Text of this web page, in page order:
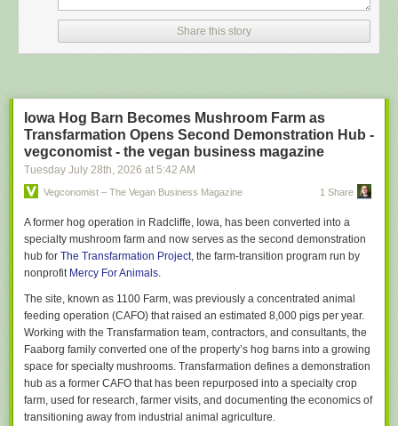
The inability to commit to a single AI model, leading to the insertion of all
prompts into Claude, ChatGPT & Gemini simultaneously.
Fear of Falling Behind. Ambient dread and background anxiety over the
possibility that everyone else and their hairdresser are using AI more
effectively than you. And of becoming professionally obsolete by
Tuesday.
Agentic Burgerflipping
Spending entire workdays supervising AI bots & agents rather than doing
any actual skilled work.
Today’s tasks: 1) evaluating outputs 2) re-prompting after errors and 3)
typing “fix it” followed by the return key.
Claudependency
Irrespective of the task or issue – personal, professional, large, small – a
<strong>Claudependent</strong> must ‘discuss’ it first with their
Anthropic LLM, reporting back their decision with “My AI said…”
UpSkill Sisyphus
Constant efforts to learn different AI models, test new tools, and stay
current generates a permanent cognitive churn. Often laundered as
Share this story
Iowa Hog Barn Becomes Mushroom Farm as
Transfarmation Opens Second Demonstration Hub -
vegconomist - the vegan business magazine
Tuesday July 28th, 2026 at 5:42 AM
Vegconomist – The Vegan Business Magazine 1 Share
A former hog operation in Radcliffe, Iowa, has been converted into a
specialty mushroom farm and now serves as the second demonstration
hub for The Transfarmation Project, the farm-transition program run by
nonprofit Mercy For Animals.
The site, known as 1100 Farm, was previously a concentrated animal
feeding operation (CAFO) that raised an estimated 8,000 pigs per year.
Working with the Transfarmation team, contractors, and consultants, the
Faaborg family converted one of the property’s hog barns into a growing
space for specialty mushrooms. Transfarmation defines a demonstration
hub as a former CAFO that has been repurposed into a specialty crop
farm, used for research, farmer visits, and documenting the economics of
transitioning away from industrial animal agriculture.